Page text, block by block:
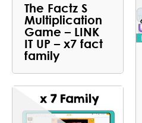
The Factz S
Multiplication
Game – LINK
IT UP – x7 fact
family